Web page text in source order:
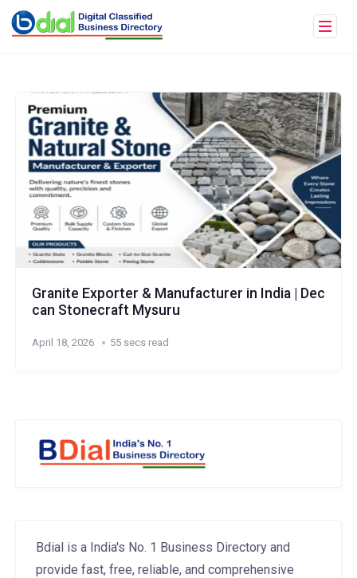
Granite Exporter & Manufacturer in India | Dec
can Stonecraft Mysuru
April 18, 2026 55 secs read
Bdial is a India's No. 1 Business Directory and
provide fast, free, reliable, and comprehensive